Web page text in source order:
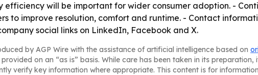
efficiency will be important for wider consumer adoption. -
to improve resolution, comfort and runtime. - Contact
social links on LinkedIn, Facebook and X.
by AGP Wire with the assistance of artificial intelligence based on
on an “as is” basis. While care has been taken in its
verify key information where appropriate. This content is for